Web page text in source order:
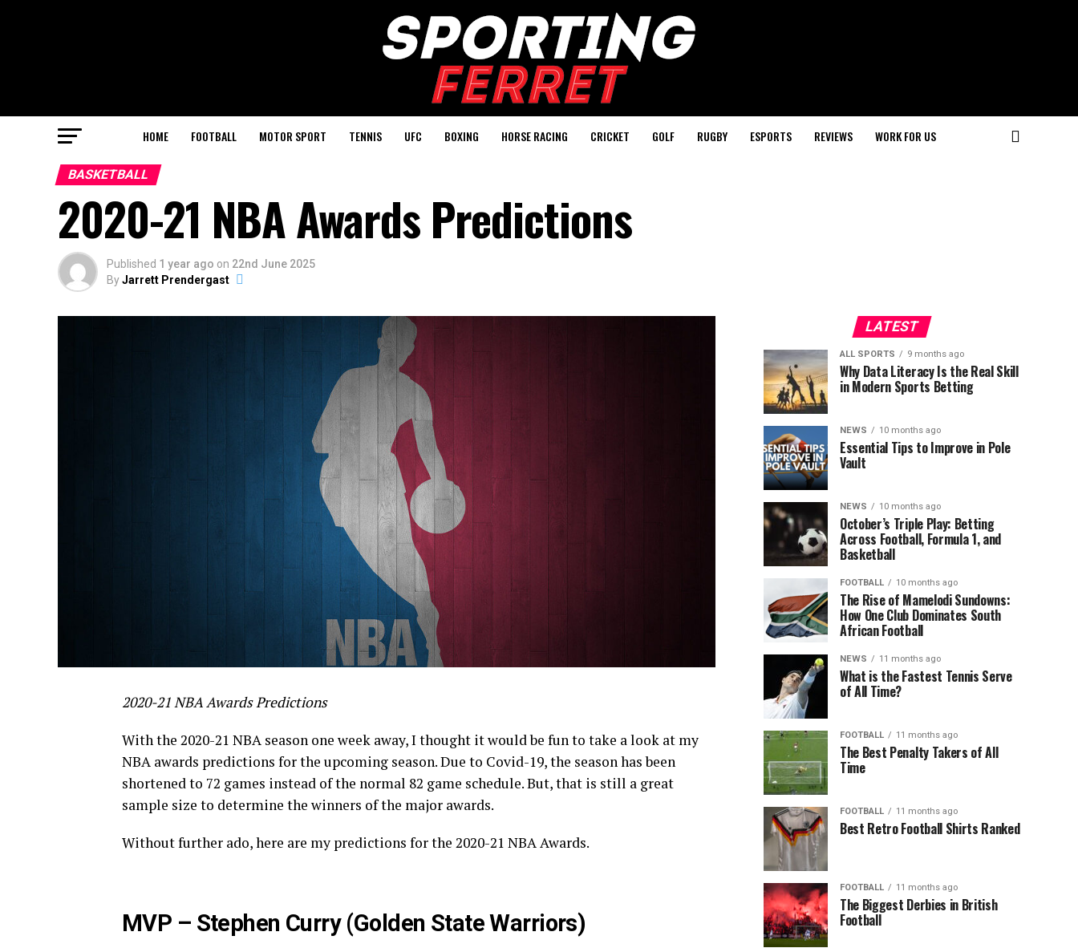
HOME FOOTBALL MOTOR SPORT TENNIS UFC BOXING HORSE RACING CRICKET GOLF RUGBY ESPORTS REVIEWS WORK FOR US
BASKETBALL
2020-21 NBA Awards Predictions
Published 1 year ago on 22nd June 2025
ByJarrett Prendergast
2020-21 NBA Awards Predictions
With the 2020-21 NBA season one week away, I thought it would be fun to take a look at my
NBA awards predictions for the upcoming season. Due to Covid-19, the season has been
shortened to 72 games instead of the normal 82 game schedule. But, that is still a great
sample size to determine the winners of the major awards.
Without further ado, here are my predictions for the 2020-21 NBA Awards.
MVP – Stephen Curry (Golden State Warriors)
LATEST
ALL SPORTS 9 months ago
Why Data Literacy Is the Real Skill
in Modern Sports Betting
NEWS 10 months ago
Essential Tips to Improve in Pole
Vault
NEWS 10 months ago
October’s Triple Play: Betting
Across Football, Formula 1, and
Basketball
FOOTBALL 10 months ago
The Rise of Mamelodi Sundowns:
How One Club Dominates South
African Football
NEWS 11 months ago
What is the Fastest Tennis Serve
of All Time?
FOOTBALL 11 months ago
The Best Penalty Takers of All
Time
FOOTBALL 11 months ago
Best Retro Football Shirts Ranked
FOOTBALL 11 months ago
The Biggest Derbies in British
Football